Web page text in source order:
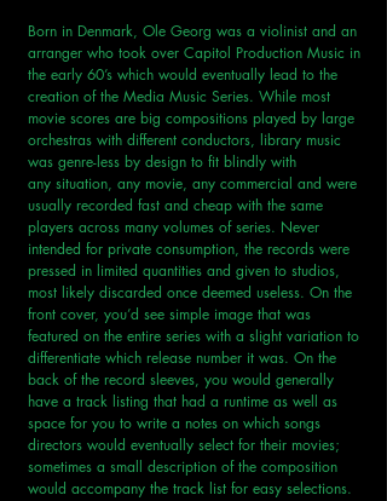
Born in Denmark, Ole Georg was a violinist and an
arranger who took over Capitol Production Music in
the early 60’s which would eventually lead to the
creation of the Media Music Series. While most
movie scores are big compositions played by large
orchestras with different conductors, library music
was genre-less by design to fit blindly with
any situation, any movie, any commercial and were
usually recorded fast and cheap with the same
players across many volumes of series. Never
intended for private consumption, the records were
pressed in limited quantities and given to studios,
most likely discarded once deemed useless. On the
front cover, you’d see simple image that was
featured on the entire series with a slight variation to
differentiate which release number it was. On the
back of the record sleeves, you would generally
have a track listing that had a runtime as well as
space for you to write a notes on which songs
directors would eventually select for their movies;
sometimes a small description of the composition
would accompany the track list for easy selections.